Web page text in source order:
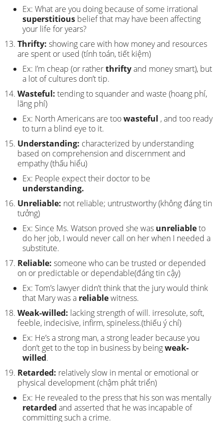
Ex: What are you doing because of some irrational
superstitious belief that may have been affecting
your life for years?
Thrifty: showing care with how money and resources
are spent or used (tính toán, tiết kiệm)
Ex: I’m cheap (or ratherthriftyand money smart), but
a lot of cultures don’t tip.
Wasteful: tending to squander and waste (hoang phí,
lãng phí)
Ex: North Americans are toowasteful , and too ready
to turn a blind eye to it.
Understanding: characterized by understanding
based on comprehension and discernment and
empathy (thấu hiểu)
Ex: People expect their doctor to be
understanding.
Unreliable: not reliable; untrustworthy (không đáng tin
tưởng)
Ex: Since Ms. Watson proved she was unreliableto
do her job, I would never call on her when I needed a
substitute.
Reliable: someone who can be trusted or depended
on or predictable or dependable(đáng tin cậy)
Ex: Tom’s lawyer didn’t think that the jury would think
that Mary was a reliablewitness.
Weak-willed: lacking strength of will. irresolute, soft,
feeble, indecisive, infirm, spineless.(thiếu ý chí)
Ex: He’s a strong man, a strong leader because you
don’t get to the top in business by beingweak-
willed.
Retarded: relatively slow in mental or emotional or
physical development (chậm phát triển)
Ex: He revealed to the press that his son was mentally
retarded and asserted that he was incapable of
committing such a crime.